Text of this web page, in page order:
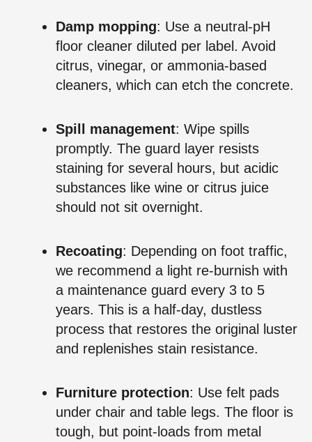
Damp mopping: Use a neutral‑pH
floor cleaner diluted per label. Avoid
citrus, vinegar, or ammonia‑based
cleaners, which can etch the concrete.
Spill management: Wipe spills
promptly. The guard layer resists
staining for several hours, but acidic
substances like wine or citrus juice
should not sit overnight.
Recoating: Depending on foot traffic,
we recommend a light re‑burnish with
a maintenance guard every 3 to 5
years. This is a half‑day, dustless
process that restores the original luster
and replenishes stain resistance.
Furniture protection: Use felt pads
under chair and table legs. The floor is
tough, but point‑loads from metal